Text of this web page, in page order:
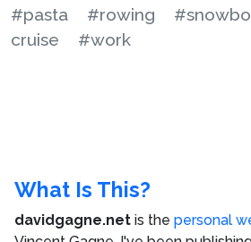
#pasta
#rowing
cruise
#work
What Is This?
davidgagne.net is the personal